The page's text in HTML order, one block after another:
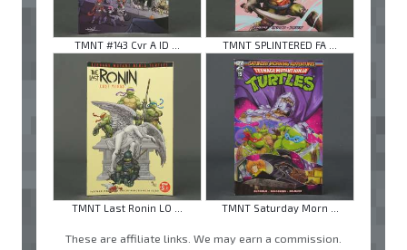
TMNT #143 Cvr A ID ... TMNT SPLINTERED FA ...
TMNT Last Ronin LO ... TMNT Saturday Morn ...
These are affiliate links. We may earn a commission.